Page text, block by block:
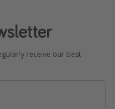
receive our best